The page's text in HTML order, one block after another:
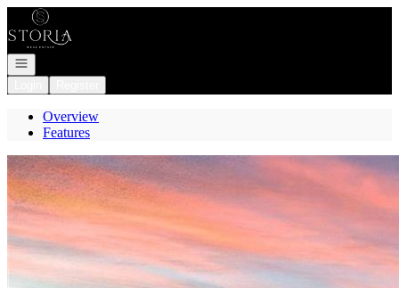
Go to: Homepage
Open navigation
Overview
Features